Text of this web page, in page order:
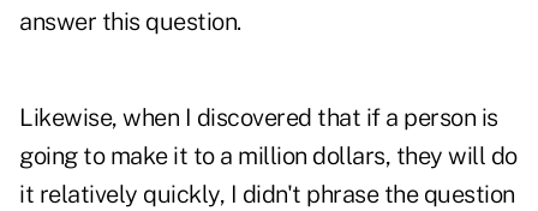
answer this question.
Likewise, when I discovered that if a person is
going to make it to a million dollars, they will do
it relatively quickly, I didn't phrase the question